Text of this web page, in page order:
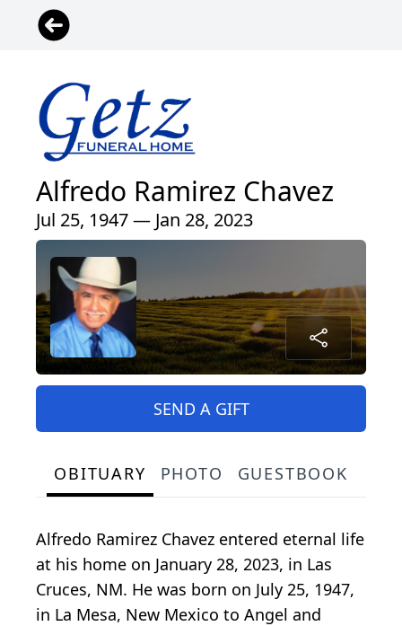
Alfredo Ramirez Chavez
Jul 25, 1947 — Jan 28, 2023
SEND A GIFT
OBITUARY PHOTO GUESTBOOK
Alfredo Ramirez Chavez entered eternal life
at his home on January 28, 2023, in Las
Cruces, NM. He was born on July 25, 1947,
in La Mesa, New Mexico to Angel and